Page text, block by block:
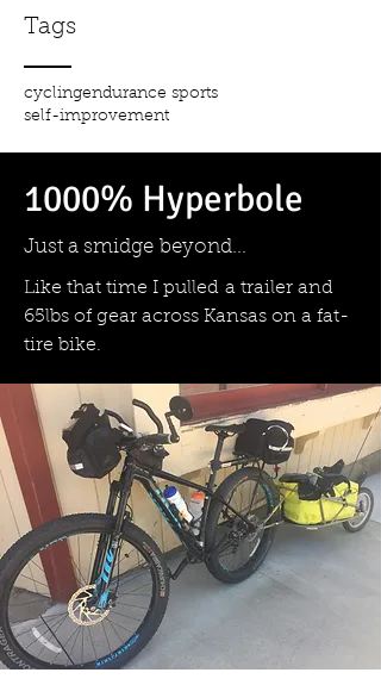
Tags
cyclingendurance sports
self-improvement
1000% Hyperbole
Just a smidge beyond...
Like that time I pulled a trailer and
65lbs of gear across Kansas on a fat-
tire bike.